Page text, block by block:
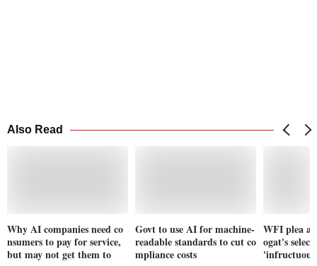
Also Read
Why AI companies need co
nsumers to pay for service,
but may not get them to
Govt to use AI for machine-
readable standards to cut co
mpliance costs
WFI plea
ogat's